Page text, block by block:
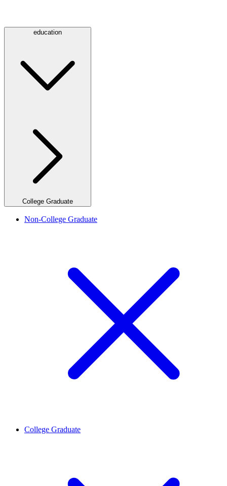
education
College Graduate
Non-College Graduate
College Graduate